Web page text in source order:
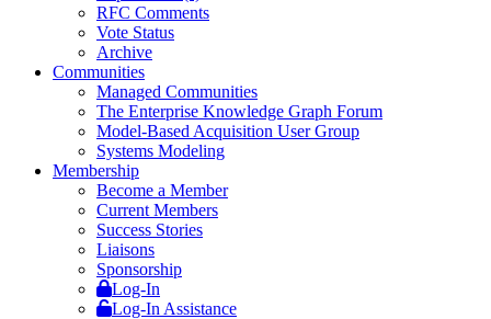
RFC Comments
Vote Status
Archive
Communities
Managed Communities
The Enterprise Knowledge Graph Forum
Model-Based Acquisition User Group
Systems Modeling
Membership
Become a Member
Current Members
Success Stories
Liaisons
Sponsorship
Log-In
Log-In Assistance